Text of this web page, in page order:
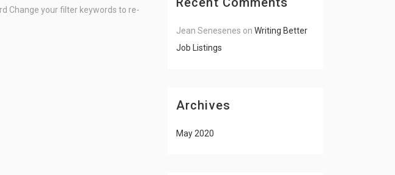
Change your filter keywords to re-
Jean Senesenes on Writing Better
Job Listings
Archives
May 2020